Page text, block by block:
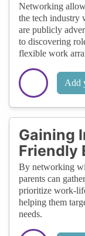
Networking
the tech industry
are publicly
to discovering
flexible work
Add
Gaining
Friendly
By networking
parents can
prioritize work-
helping them
needs.